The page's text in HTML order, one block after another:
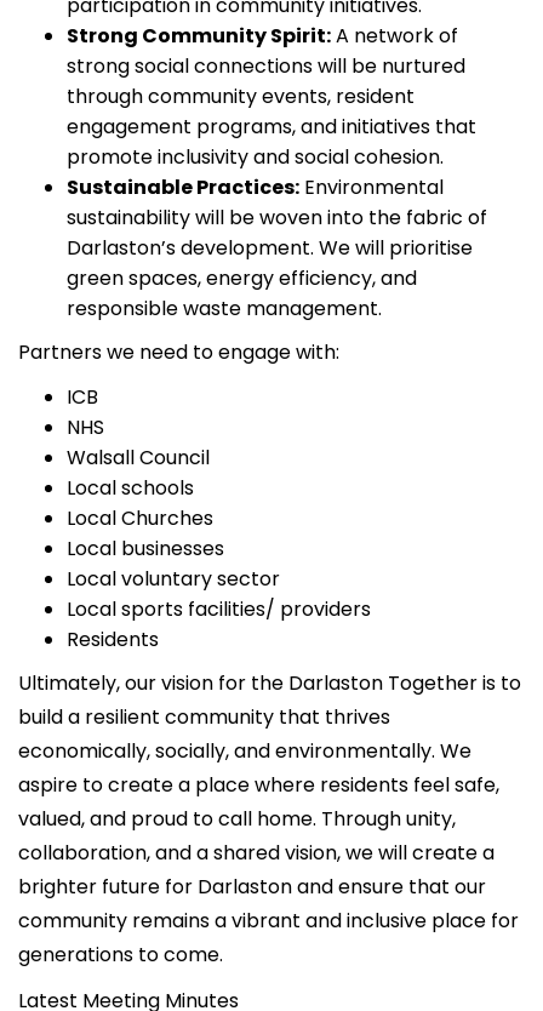
participation in community initiatives.
Strong Community Spirit:A network of
strong social connections will be nurtured
through community events, resident
engagement programs, and initiatives that
promote inclusivity and social cohesion.
Sustainable Practices: Environmental
sustainability will be woven into the fabric of
Darlaston’s development. We will prioritise
green spaces, energy efficiency, and
responsible waste management.
Partners we need to engage with:
ICB
NHS
Walsall Council
Local schools
Local Churches
Local businesses
Local voluntary sector
Local sports facilities/ providers
Residents
Ultimately, our vision for the Darlaston Together is to
build a resilient community that thrives
economically, socially, and environmentally. We
aspire to create a place where residents feel safe,
valued, and proud to call home. Through unity,
collaboration, and a shared vision, we will create a
brighter future for Darlaston and ensure that our
community remains a vibrant and inclusive place for
generations to come.
Latest Meeting Minutes